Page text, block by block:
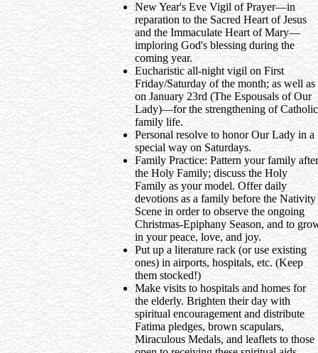
New Year's Eve Vigil of Prayer—in
reparation to the Sacred Heart of Jesus
and the Immaculate Heart of Mary—
imploring God's blessing during the
coming year.
Eucharistic all-night vigil on First
Friday/Saturday of the month; as well as
on January 23rd (The Espousals of Our
Lady)—for the strengthening of Catholic
family life.
Personal resolve to honor Our Lady in a
special way on Saturdays.
Family Practice: Pattern your family after
the Holy Family; discuss the Holy
Family as your model. Offer daily
devotions as a family before the Nativity
Scene in order to observe the ongoing
Christmas-Epiphany Season, and to
in your peace, love, and joy.
Put up a literature rack (or use existing
ones) in airports, hospitals, etc. (Keep
them stocked!)
Make visits to hospitals and homes for
the elderly. Brighten their day with
spiritual encouragement and distribute
Fatima pledges, brown scapulars,
Miraculous Medals, and leaflets to those